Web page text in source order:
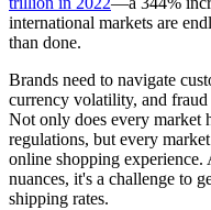
international markets are
than done.
Brands need to navigate
currency volatility, and
Not only does every market
regulations, but every
online shopping
nuances, it's a challenge to
shipping rates.